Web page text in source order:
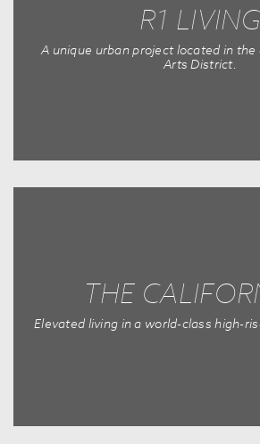
R1 LIVING
A unique urban project located in
Arts District.
THE
Elevated living in a world-class high-